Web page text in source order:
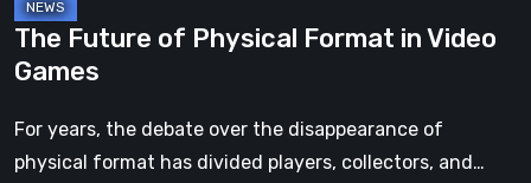
The Future of Physical Format in Video
Games
For years, the debate over the disappearance of
physical format has divided players, collectors, and…